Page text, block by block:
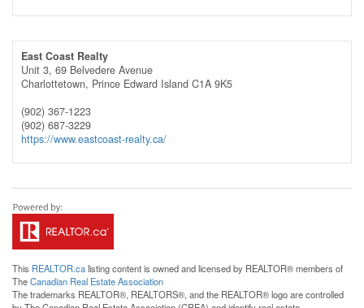
East Coast Realty
Unit 3, 69 Belvedere Avenue
Charlottetown, Prince Edward Island C1A 9K5
(902) 367-1223
(902) 687-3229
https://www.eastcoast-realty.ca/
This REALTOR.calisting content is owned and licensed by REALTOR® members of
TheCanadian Real Estate Association
The trademarks REALTOR®, REALTORS®, and the REALTOR® logo are controlled